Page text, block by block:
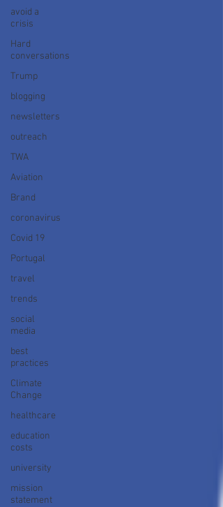
avoid a
crisis
Hard
conversations
Trump
blogging
newsletters
outreach
TWA
Aviation
Brand
coronavirus
Covid 19
Portugal
travel
trends
social
media
best
practices
Climate
Change
healthcare
education
costs
university
mission
statement